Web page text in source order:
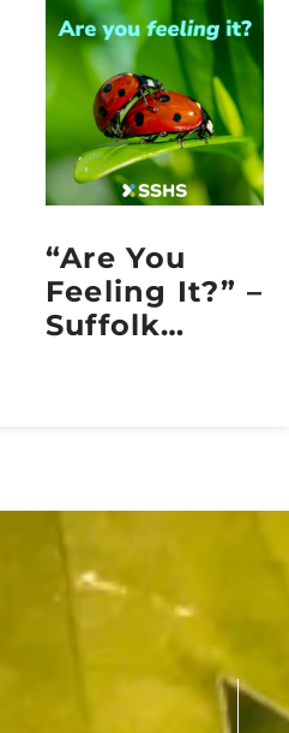
“Are You
Feeling It?” –
Suffolk